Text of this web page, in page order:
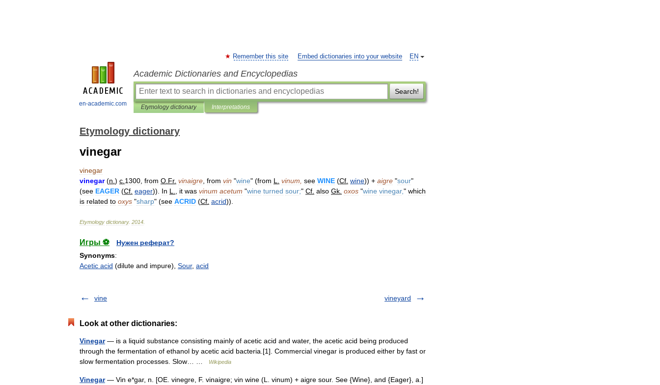
en-academic.com
EN
Remember this site Embed dictionaries into your website
Academic Dictionaries and Encyclopedias
Search!
Etymology dictionary Interpretations
Etymology dictionary
vinegar
vinegar
vinegar(n ) c 1300 from O Fr. vinaigre from vin "wine" (from L vinum see WINE (Cf wine)) + aigre "sour"
(see EAGER (Cf eager)). In L it was vinum acetum "wine turned sour;" Cf also Gk oxos "wine vinegar," which
is related to oxys "sharp" (see ACRID (Cf acrid)).
Etymology dictionary. 2014
Игры ⚽
Нужен реферат?
Synonyms:
Acetic acid (dilute and impure), Sour, acid
vine vineyard
Look at other dictionaries:
Vinegar— is a liquid substance consisting mainly of acetic acid and water, the acetic acid being produced
through the fermentation of ethanol by acetic acid bacteria.[1]. Commercial vinegar is produced either by fast or
slow fermentation processes. Slow… …
Wikipedia
Vinegar— Vin e*gar, n. [OE. vinegre, F. vinaigre; vin wine (L. vinum) + aigre sour. See {Wine}, and {Eager}, a.]